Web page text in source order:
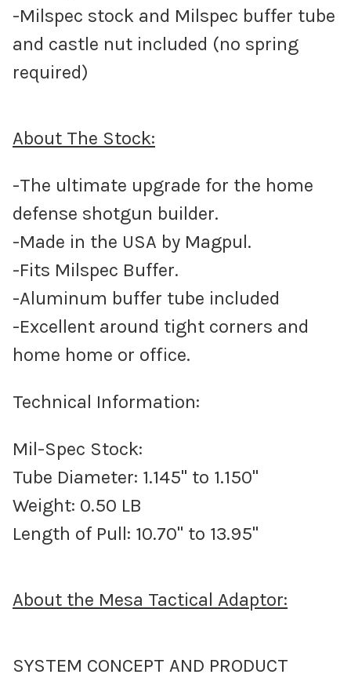
-Milspec stock and Milspec buffer tube
and castle nut included (no spring
required)
About The Stock:
-The ultimate upgrade for the home
defense shotgun builder.
-Made in the USA by Magpul.
-Fits Milspec Buffer.
-Aluminum buffer tube included
-Excellent around tight corners and
home home or office.
Technical Information:
Mil-Spec Stock:
Tube Diameter: 1.145" to 1.150"
Weight: 0.50 LB
Length of Pull: 10.70" to 13.95"
About the Mesa Tactical Adaptor:
SYSTEM CONCEPT AND PRODUCT